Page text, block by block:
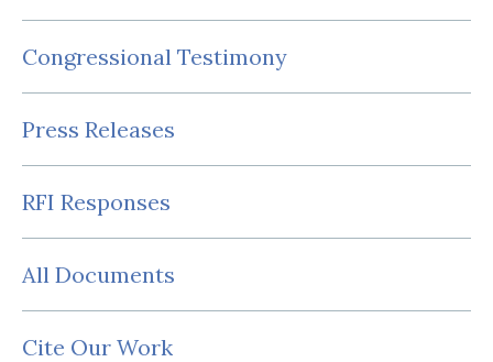
Congressional Testimony
Press Releases
RFI Responses
All Documents
Cite Our Work